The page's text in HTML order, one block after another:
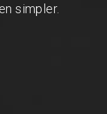
simpler.